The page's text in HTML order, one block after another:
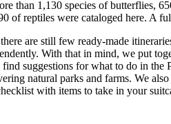
than 1,130 species of butterflies,
of reptiles were cataloged here. A
are still few ready-made
With that in mind, we put
suggestions for what to do in the
natural parks and farms. We
with items to take in your